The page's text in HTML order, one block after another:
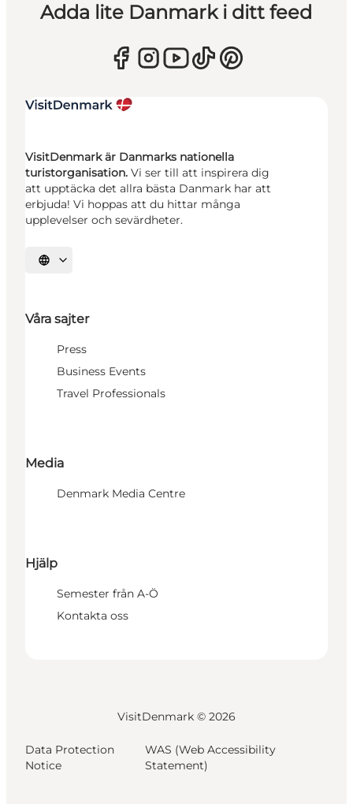
Adda lite Danmark i ditt feed
VisitDenmark är Danmarks nationella
turistorganisation. Vi ser till att inspirera dig
att upptäcka det allra bästa Danmark har att
erbjuda! Vi hoppas att du hittar många
upplevelser och sevärdheter.
Välj språk
Våra sajter
Press
Business Events
Travel Professionals
Media
Denmark Media Centre
Hjälp
Semester från A-Ö
Kontakta oss
VisitDenmark © 2026
Data Protection
Notice
WAS (Web Accessibility
Statement)